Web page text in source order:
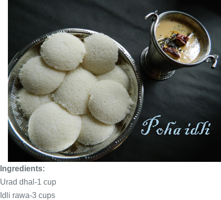
Ingredients:
Urad dhal-1 cup
Idli rawa-3 cups